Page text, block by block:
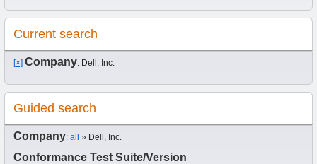
Current search
[×] Company: Dell, Inc.
Guided search
Company: all » Dell, Inc.
Conformance Test Suite/Version